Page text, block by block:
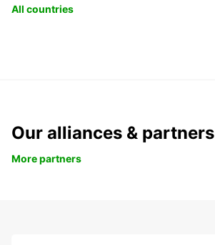
All countries
Our alliances & partners
More partners